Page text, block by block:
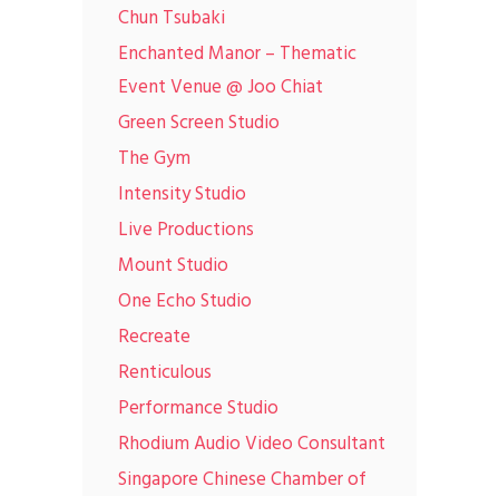
Chun Tsubaki
Enchanted Manor – Thematic
Event Venue @ Joo Chiat
Green Screen Studio
The Gym
Intensity Studio
Live Productions
Mount Studio
One Echo Studio
Recreate
Renticulous
Performance Studio
Rhodium Audio Video Consultant
Singapore Chinese Chamber of